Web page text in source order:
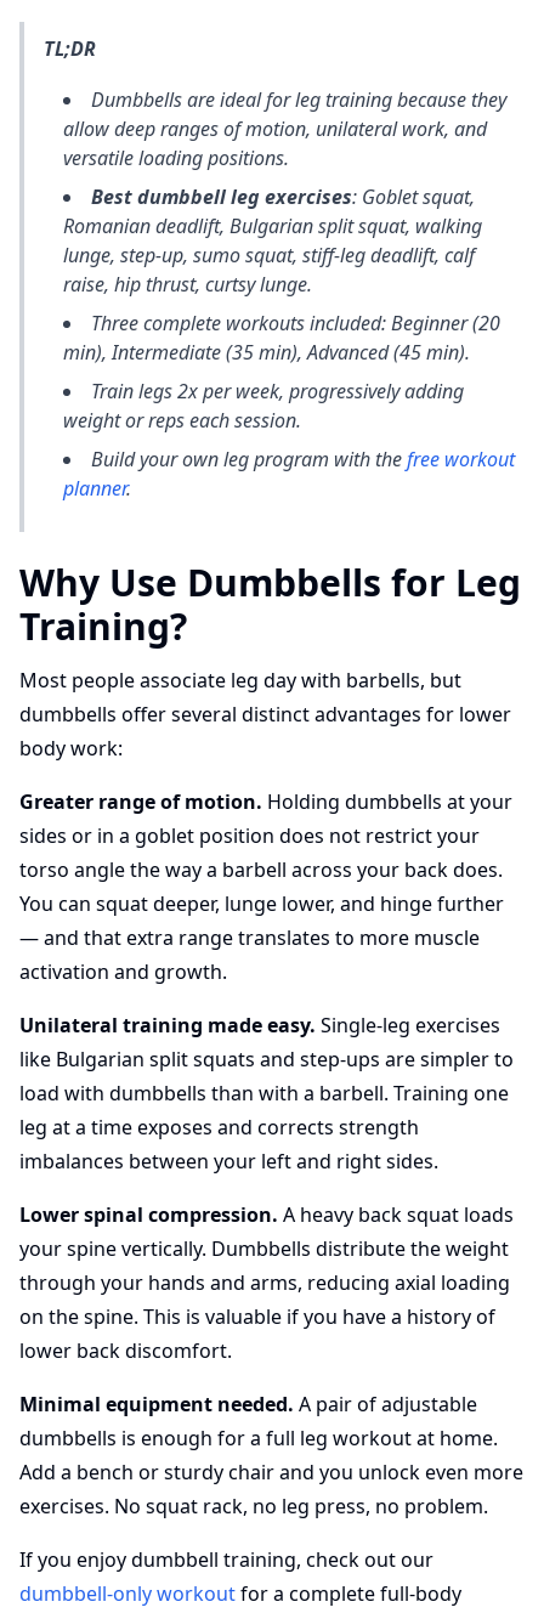
TL;DR
Dumbbells are ideal for leg training because they
allow deep ranges of motion, unilateral work, and
versatile loading positions.
Best dumbbell leg exercises: Goblet squat,
Romanian deadlift, Bulgarian split squat, walking
lunge, step-up, sumo squat, stiff-leg deadlift, calf
raise, hip thrust, curtsy lunge.
Three complete workouts included: Beginner (20
min), Intermediate (35 min), Advanced (45 min).
Train legs 2x per week, progressively adding
weight or reps each session.
Build your own leg program with thefree workout
planner.
Why Use Dumbbells for Leg
Training?
Most people associate leg day with barbells, but
dumbbells offer several distinct advantages for lower
body work:
Greater range of motion. Holding dumbbells at your
sides or in a goblet position does not restrict your
torso angle the way a barbell across your back does.
You can squat deeper, lunge lower, and hinge further
— and that extra range translates to more muscle
activation and growth.
Unilateral training made easy. Single-leg exercises
like Bulgarian split squats and step-ups are simpler to
load with dumbbells than with a barbell. Training one
leg at a time exposes and corrects strength
imbalances between your left and right sides.
Lower spinal compression. A heavy back squat loads
your spine vertically. Dumbbells distribute the weight
through your hands and arms, reducing axial loading
on the spine. This is valuable if you have a history of
lower back discomfort.
Minimal equipment needed. A pair of adjustable
dumbbells is enough for a full leg workout at home.
Add a bench or sturdy chair and you unlock even more
exercises. No squat rack, no leg press, no problem.
If you enjoy dumbbell training, check out our
dumbbell-only workoutfor a complete full-body